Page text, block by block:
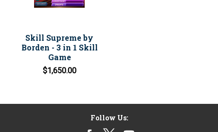
Skill Supreme by
Borden - 3 in 1 Skill
Game
$1,650.00
Follow Us: